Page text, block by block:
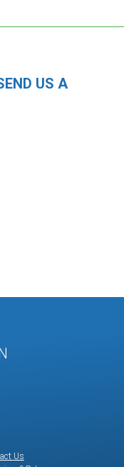
US A
Us